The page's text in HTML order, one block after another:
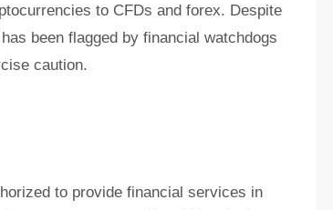
to CFDs and forex. Despite
been flagged by financial watchdogs
caution.
to provide financial services in